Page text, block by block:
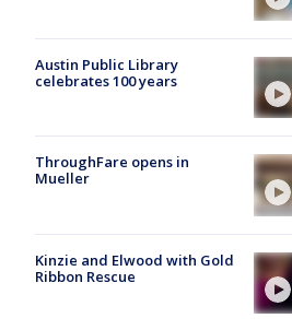
Austin Public Library
celebrates 100 years
ThroughFare opens in
Mueller
Kinzie and Elwood with Gold
Ribbon Rescue